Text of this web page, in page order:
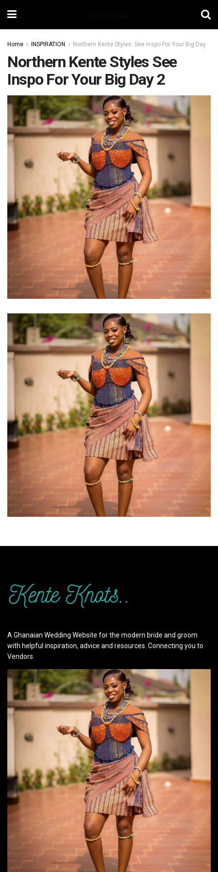
Home INSPIRATION Northern Kente Styles: See Inspo For Your Big Day
Northern Kente Styles See
Inspo For Your Big Day 2
A Ghanaian Wedding Website for the modern bride and groom
with helpful inspiration, advice and resources. Connecting you to
Vendors.